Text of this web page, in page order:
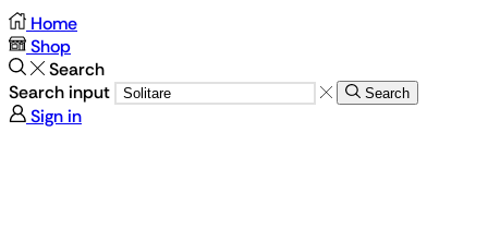
Home
Shop
Search
Search input
Search
Sign in